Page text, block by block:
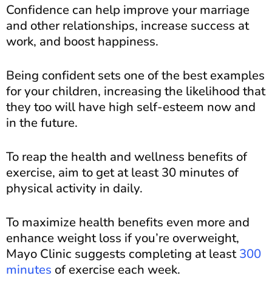
Confidence can help improve your marriage
and other relationships, increase success at
work, and boost happiness.
Being confident sets one of the best examples
for your children, increasing the likelihood that
they too will have high self-esteem now and
in the future.
To reap the health and wellness benefits of
exercise, aim to get at least 30 minutes of
physical activity in daily.
To maximize health benefits even more and
enhance weight loss if you’re overweight,
Mayo Clinic suggests completing at least300
minutes of exercise each week.